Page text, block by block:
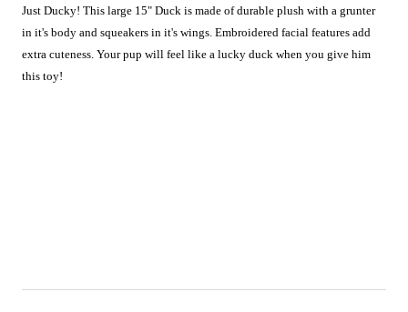
Just Ducky! This large 15" Duck is made of durable plush with a grunter
in it's body and squeakers in it's wings. Embroidered facial features add
extra cuteness. Your pup will feel like a lucky duck when you give him
this toy!